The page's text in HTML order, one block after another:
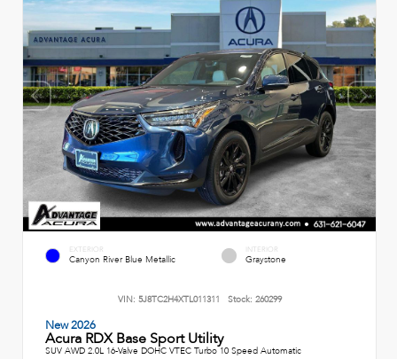
EXTERIOR
Canyon River Blue Metallic
INTERIOR
Graystone
VIN: 5J8TC2H4XTL011311 Stock: 260299
New 2026
Acura RDX Base Sport Utility
SUV AWD 2.0L 16-Valve DOHC VTEC Turbo 10 Speed Automatic